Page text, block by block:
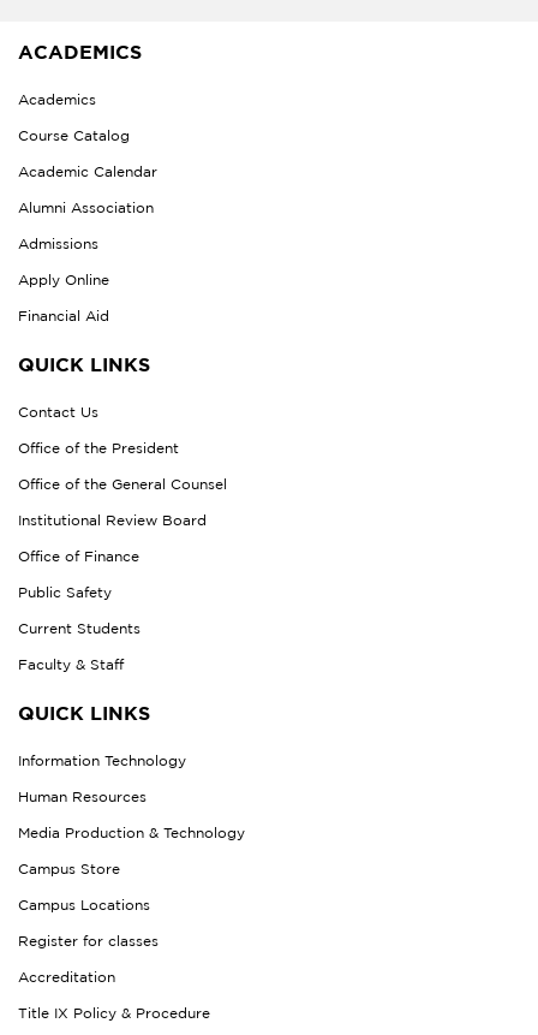
ACADEMICS
Academics
Course Catalog
Academic Calendar
Alumni Association
Admissions
Apply Online
Financial Aid
QUICK LINKS
Contact Us
Office of the President
Office of the General Counsel
Institutional Review Board
Office of Finance
Public Safety
Current Students
Faculty & Staff
QUICK LINKS
Information Technology
Human Resources
Media Production & Technology
Campus Store
Campus Locations
Register for classes
Accreditation
Title IX Policy & Procedure